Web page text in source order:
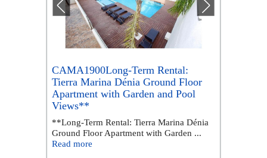
CAMA1900Long-Term Rental:
Tierra Marina Dénia Ground Floor
Apartment with Garden and Pool
Views**
**Long-Term Rental: Tierra Marina Dénia
Ground Floor Apartment with Garden ...
Read more